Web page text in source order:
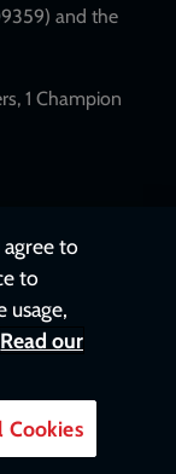
and the
1 Champion
agree to
to
usage,
Read our
Cookies